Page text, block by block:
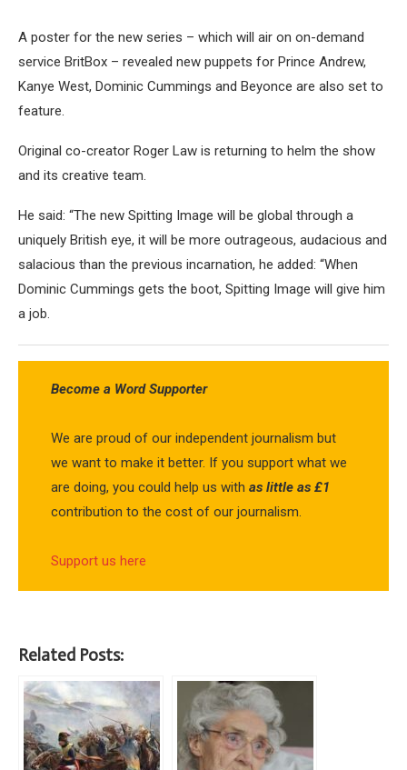
A poster for the new series – which will air on on-demand
service BritBox – revealed new puppets for Prince Andrew,
Kanye West, Dominic Cummings and Beyonce are also set to
feature.
Original co-creator Roger Law is returning to helm the show
and its creative team.
He said: “The new Spitting Image will be global through a
uniquely British eye, it will be more outrageous, audacious and
salacious than the previous incarnation, he added: “When
Dominic Cummings gets the boot, Spitting Image will give him
a job.
Become a Word Supporter
We are proud of our independent journalism but
we want to make it better. If you support what we
are doing, you could help us with as little as £1
contribution to the cost of our journalism.
Support us here
Related Posts: